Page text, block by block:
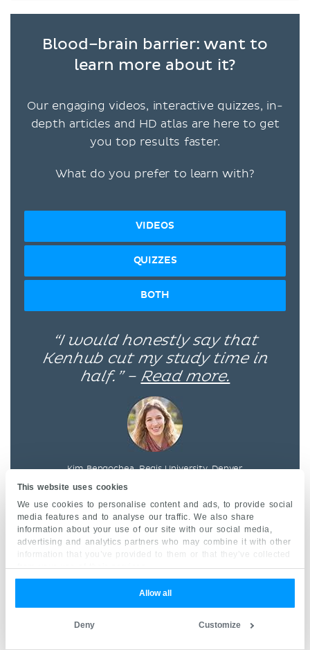
This website uses cookies
We use cookies to personalise content and ads, to provide social
media features and to analyse our traffic. We also share
information about your use of our site with our social media,
advertising and analytics partners who may combine it with other
information that you’ve provided to them or that they’ve collected
from your use of their services.
Allow all
Customize
Deny
Blood–brain barrier: want to
learn more about it?
Our engaging videos, interactive quizzes, in-
depth articles and HD atlas are here to get
you top results faster.
What do you prefer to learn with?
VIDEOS
QUIZZES
BOTH
“I would honestly say that
Kenhub cut my study time in
half.” – Read more.
Kim Bengochea, Regis University, Denver
© Unless stated otherwise, all content, including
illustrations are exclusive property of Kenhub
GmbH, and are protected by German and